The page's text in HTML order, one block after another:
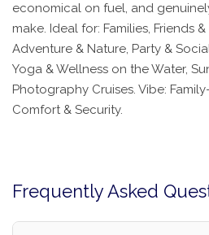
economical on fuel, and
make. Ideal for: Families, Friends
Adventure & Nature, Party &
Yoga & Wellness on the Water,
Photography Cruises. Vibe:
Comfort & Security.
Frequently Asked